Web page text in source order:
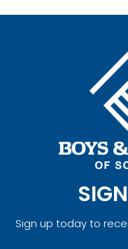
Sign up today to